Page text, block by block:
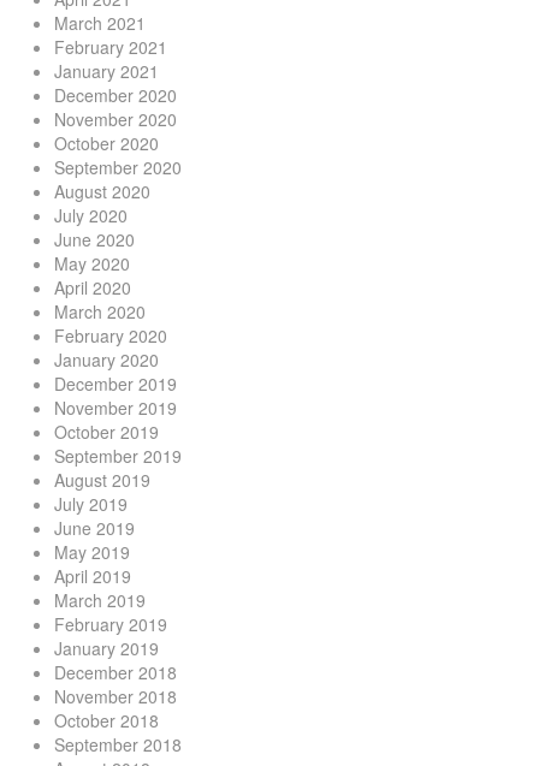
March 2021
February 2021
January 2021
December 2020
November 2020
October 2020
September 2020
August 2020
July 2020
June 2020
May 2020
April 2020
March 2020
February 2020
January 2020
December 2019
November 2019
October 2019
September 2019
August 2019
July 2019
June 2019
May 2019
April 2019
March 2019
February 2019
January 2019
December 2018
November 2018
October 2018
September 2018